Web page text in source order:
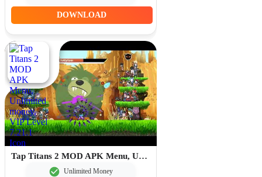
DOWNLOAD
Tap Titans 2 MOD APK Menu, Unlimited money, VIP Level 7.21.1
Unlimited Money